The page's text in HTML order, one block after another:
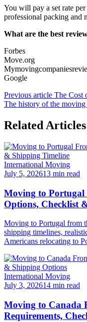
You will pay a set rate
professional packing and
What are the best
Forbes
Move.org
Google
Previous article The Cost
The history of the
Related Articles
International Moving
July 5, 202613 min read
Moving to Portugal
Options, Checklist
Moving to Portugal from
shipping timelines,
Americans relocating to
International Moving
July 3, 202614 min read
Moving to Canada
Requirements,